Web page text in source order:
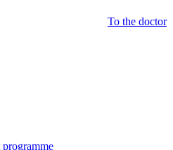
To the doctor